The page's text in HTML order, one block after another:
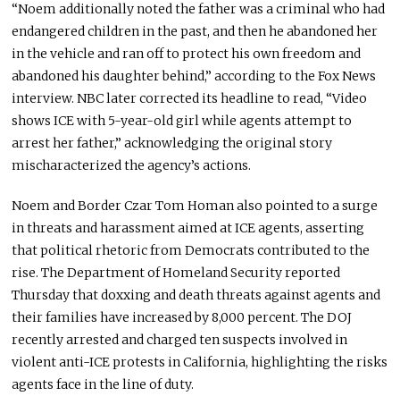
“Noem additionally noted the father was a criminal who had
endangered children in the past, and then he abandoned her
in the vehicle and ran off to protect his own freedom and
abandoned his daughter behind,” according to the Fox News
interview. NBC later corrected its headline to read, “Video
shows ICE with 5-year-old girl while agents attempt to
arrest her father,” acknowledging the original story
mischaracterized the agency’s actions.
Noem and Border Czar Tom Homan also pointed to a surge
in threats and harassment aimed at ICE agents, asserting
that political rhetoric from Democrats contributed to the
rise. The Department of Homeland Security reported
Thursday that doxxing and death threats against agents and
their families have increased by 8,000 percent. The DOJ
recently arrested and charged ten suspects involved in
violent anti-ICE protests in California, highlighting the risks
agents face in the line of duty.